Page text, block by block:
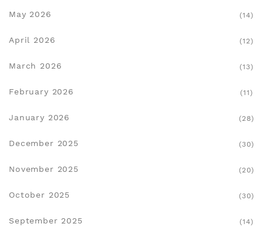
May 2026 (14)
April 2026 (12)
March 2026 (13)
February 2026 (11)
January 2026 (28)
December 2025 (30)
November 2025 (20)
October 2025 (30)
September 2025 (14)